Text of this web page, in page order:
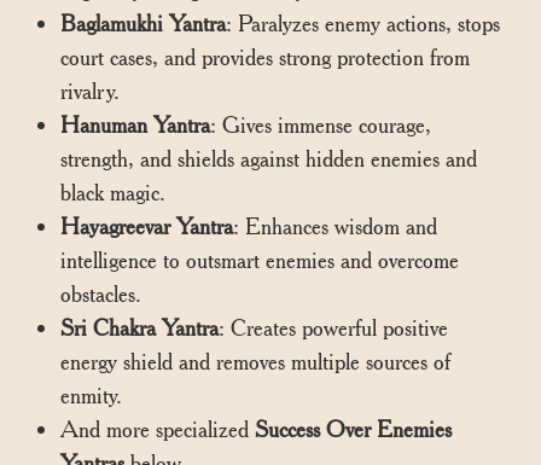
Baglamukhi Yantra: Paralyzes enemy actions, stops
court cases, and provides strong protection from
rivalry.
Hanuman Yantra: Gives immense courage,
strength, and shields against hidden enemies and
black magic.
Hayagreevar Yantra: Enhances wisdom and
intelligence to outsmart enemies and overcome
obstacles.
Sri Chakra Yantra: Creates powerful positive
energy shield and removes multiple sources of
enmity.
And more specialized Success Over Enemies